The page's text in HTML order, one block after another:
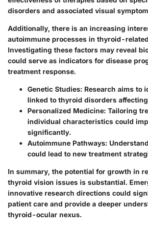
disorders and associated visual
Additionally, there is an increasing
autoimmune processes in thyroid-
Investigating these factors may reveal
could serve as indicators for disease
treatment response.
Genetic Studies: Research aims to
linked to thyroid disorders
Personalized Medicine: Tailoring
individual characteristics could
significantly.
Autoimmune Pathways:
could lead to new treatment
In summary, the potential for growth in
thyroid vision issues is substantial.
innovative research directions could
patient care and provide a deeper
thyroid-ocular nexus.